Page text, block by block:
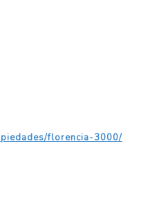
florencia-3000/